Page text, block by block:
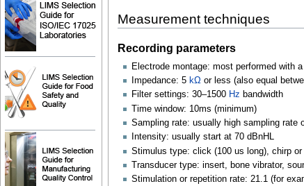
Measurement techniques
Recording parameters
Electrode montage: most performed with
Impedance: 5 kΩor less (also equal
Filter settings: 30–1500 Hz bandwidth
Time window: 10ms (minimum)
Sampling rate: usually high sampling rate
Intensity: usually start at 70 dBnHL
Stimulus type: click (100 us long), chirp or
Transducer type: insert, bone vibrator,
Stimulation or repetition rate: 21.1 (for